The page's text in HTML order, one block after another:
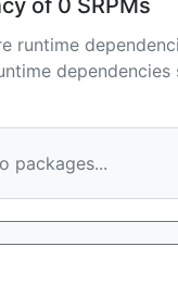
of 0 SRPMs
runtime
packages...